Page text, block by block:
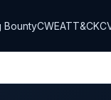
BountyCWEATT&CK